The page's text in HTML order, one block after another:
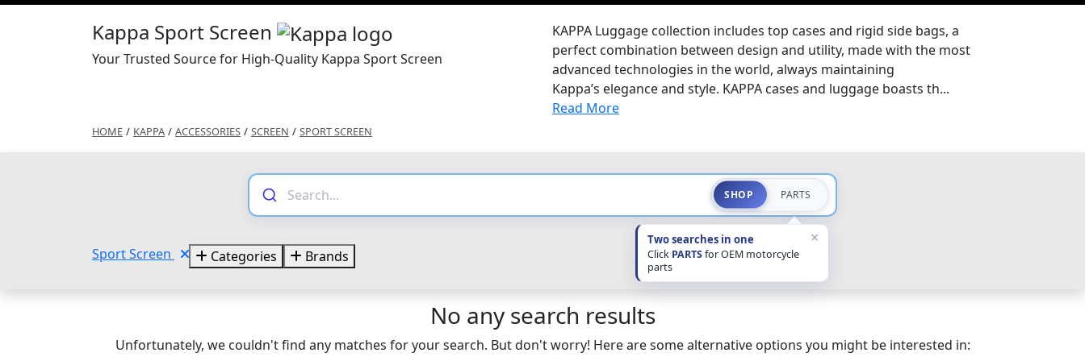
Kappa Sport Screen
Your Trusted Source for High-Quality Kappa Sport Screen
KAPPA Luggage collection includes top cases and rigid side bags, a
perfect combination between design and utility, made with the most
advanced technologies in the world, always maintaining
Kappa’s elegance and style. KAPPA cases and luggage boasts th...
Read More
HOME / KAPPA / ACCESSORIES / SCREEN / SPORT SCREEN
SHOP PARTS
Two searches in one
Click PARTSfor OEM motorcycle
parts
×
Sport Screen Categories Brands
No any search results
Unfortunately, we couldn't find any matches for your search. But don't worry! Here are some alternative options you might be interested in: